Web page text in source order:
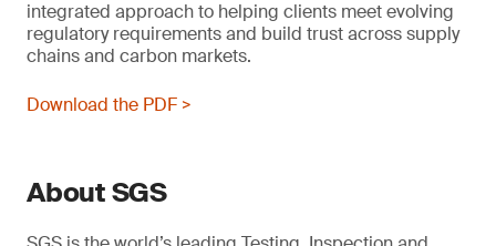
integrated approach to helping clients meet evolving
regulatory requirements and build trust across supply
chains and carbon markets.
Download the PDF >
About SGS